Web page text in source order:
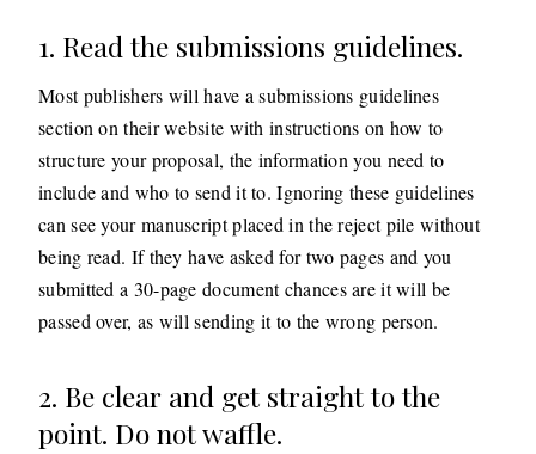
1. Read the submissions guidelines.
Most publishers will have a submissions guidelines
section on their website with instructions on how to
structure your proposal, the information you need to
include and who to send it to. Ignoring these guidelines
can see your manuscript placed in the reject pile without
being read. If they have asked for two pages and you
submitted a 30-page document chances are it will be
passed over, as will sending it to the wrong person.
2. Be clear and get straight to the
point. Do not waffle.